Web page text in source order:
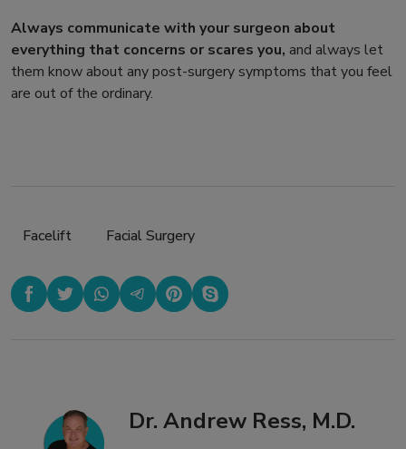
Always communicate with your surgeon about
everything that concerns or scares you, and always let
them know about any post-surgery symptoms that you feel
are out of the ordinary.
Facelift Facial Surgery
Dr. Andrew Ress, M.D.